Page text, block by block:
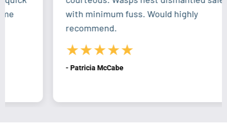
with minimum fuss. Would highly
recommend.
★★★★★
- Patricia McCabe